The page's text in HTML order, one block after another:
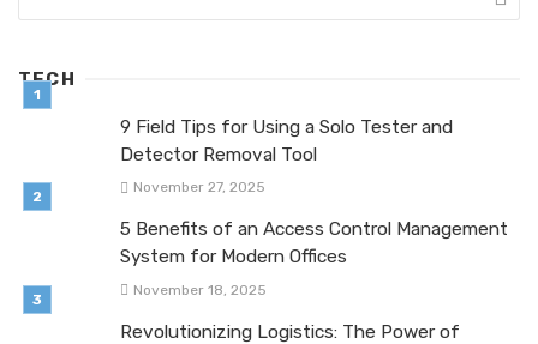
TECH
9 Field Tips for Using a Solo Tester and
Detector Removal Tool
November 27, 2025
5 Benefits of an Access Control Management
System for Modern Offices
November 18, 2025
Revolutionizing Logistics: The Power of